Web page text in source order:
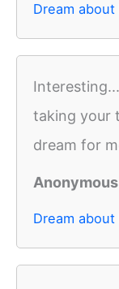
Dream about
taking your
dream for
Anonymous
Dream